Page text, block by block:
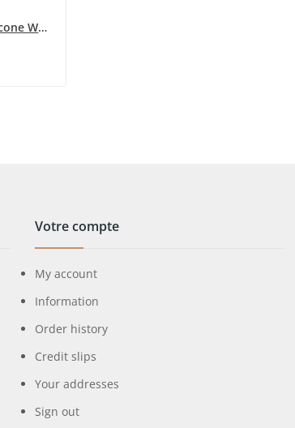
ERNEST Women's Silicone Watch in Gray
Votre compte
My account
Information
Order history
Credit slips
Your addresses
Sign out